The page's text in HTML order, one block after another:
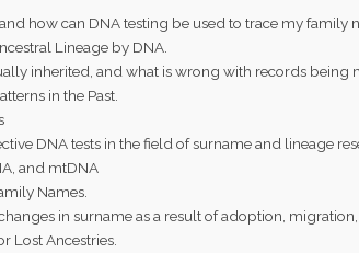
how can DNA testing be used to trace my family
Lineage by DNA.
inherited, and what is wrong with records being
in the Past.
DNA tests in the field of surname and lineage
and mtDNA
Names.
in surname as a result of adoption,
Lost Ancestries.